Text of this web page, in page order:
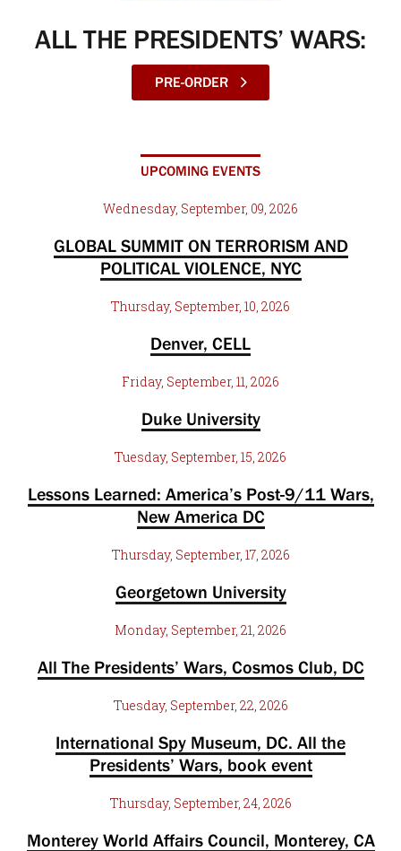
ALL THE PRESIDENTS’ WARS:
PRE-ORDER
UPCOMING EVENTS
Wednesday, September, 09, 2026
GLOBAL SUMMIT ON TERRORISM AND
POLITICAL VIOLENCE, NYC
Thursday, September, 10, 2026
Denver, CELL
Friday, September, 11, 2026
Duke University
Tuesday, September, 15, 2026
Lessons Learned: America’s Post-9/11 Wars,
New America DC
Thursday, September, 17, 2026
Georgetown University
Monday, September, 21, 2026
All The Presidents’ Wars, Cosmos Club, DC
Tuesday, September, 22, 2026
International Spy Museum, DC. All the
Presidents’ Wars, book event
Thursday, September, 24, 2026
Monterey World Affairs Council, Monterey, CA